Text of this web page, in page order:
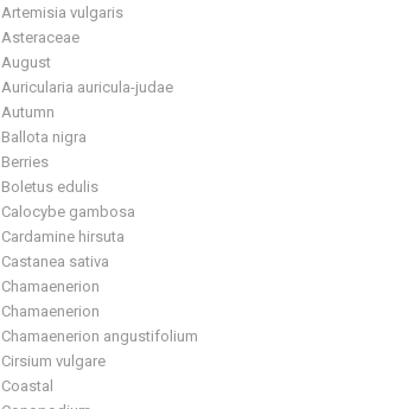
Artemisia vulgaris
Asteraceae
August
Auricularia auricula-judae
Autumn
Ballota nigra
Berries
Boletus edulis
Calocybe gambosa
Cardamine hirsuta
Castanea sativa
Chamaenerion
Chamaenerion
Chamaenerion angustifolium
Cirsium vulgare
Coastal